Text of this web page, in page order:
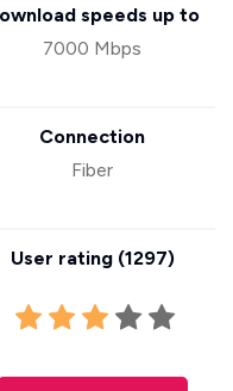
speeds up to
7000 Mbps
Connection
Fiber
User rating (1297)